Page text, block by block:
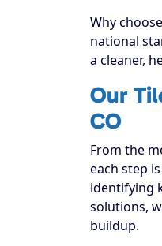
Why
national
a cleaner,
Our
CO
From the
each step
identifying
solutions,
buildup.